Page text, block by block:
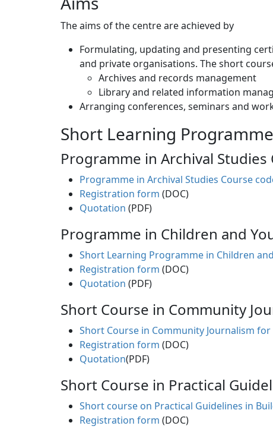
The aims of the centre are achieved by
Formulating, updating and presenting
and private organisations. The short
Archives and records management
Library and related information
Arranging conferences, seminars and
Short Learning
Programme in Archival Studies
Programme in Archival Studies Course
Registration form (DOC)
Quotation (PDF)
Programme in Children and
Short Learning Programme in Children
Registration form (DOC)
Quotation (PDF)
Short Course in Community
Short Course in Community Journalism
Registration form (DOC)
Quotation(PDF)
Short Course in Practical
Short course on Practical Guidelines in
Registration form (DOC)